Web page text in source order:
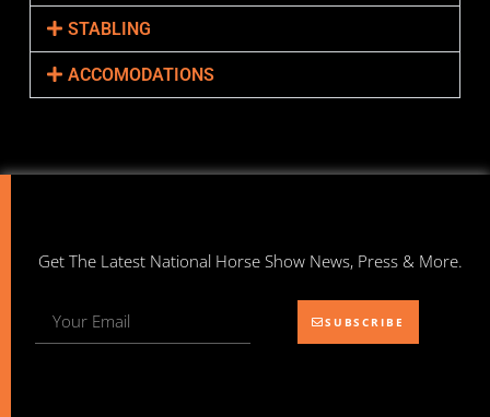
STABLING
ACCOMODATIONS
Get The Latest National Horse Show News, Press & More.
SUBSCRIBE